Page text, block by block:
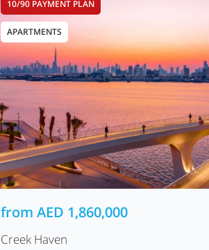
10/90 PAYMENT PLAN
APARTMENTS
from AED 1,860,000
Creek Haven